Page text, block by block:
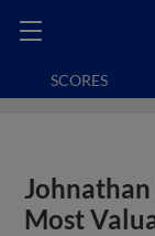
SCORES
Most